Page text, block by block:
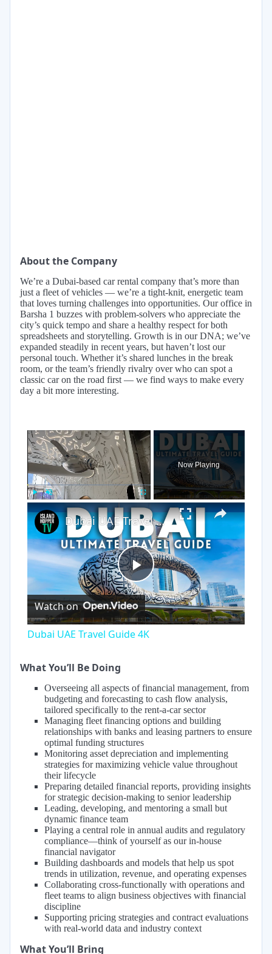
About the Company
We’re a Dubai-based car rental company that’s more than
just a fleet of vehicles — we’re a tight-knit, energetic team
that loves turning challenges into opportunities. Our office in
Barsha 1 buzzes with problem-solvers who appreciate the
city’s quick tempo and share a healthy respect for both
spreadsheets and storytelling. Growth is in our DNA; we’ve
expanded steadily in recent years, but haven’t lost our
personal touch. Whether it’s shared lunches in the break
room, or the team’s friendly rivalry over who can spot a
classic car on the road first — we find ways to make every
day a bit more interesting.
×
Now Playing
×
Play
Video
Dubai UAE Travel Guide 4K
Watch on
Dubai UAE Travel Guide 4K
What You’ll Be Doing
Overseeing all aspects of financial management, from
budgeting and forecasting to cash flow analysis,
tailored specifically to the rent-a-car sector
Managing fleet financing options and building
relationships with banks and leasing partners to ensure
optimal funding structures
Monitoring asset depreciation and implementing
strategies for maximizing vehicle value throughout
their lifecycle
Preparing detailed financial reports, providing insights
for strategic decision-making to senior leadership
Leading, developing, and mentoring a small but
dynamic finance team
Playing a central role in annual audits and regulatory
compliance—think of yourself as our in-house
financial navigator
Building dashboards and models that help us spot
trends in utilization, revenue, and operating expenses
Collaborating cross-functionally with operations and
fleet teams to align business objectives with financial
discipline
Supporting pricing strategies and contract evaluations
with real-world data and industry context
What You’ll Bring